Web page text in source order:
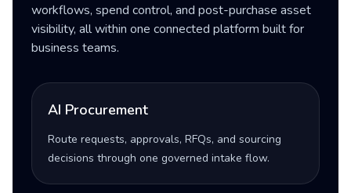
workflows, spend control, and post-purchase asset
visibility, all within one connected platform built for
business teams.
AI Procurement
Route requests, approvals, RFQs, and sourcing
decisions through one governed intake flow.